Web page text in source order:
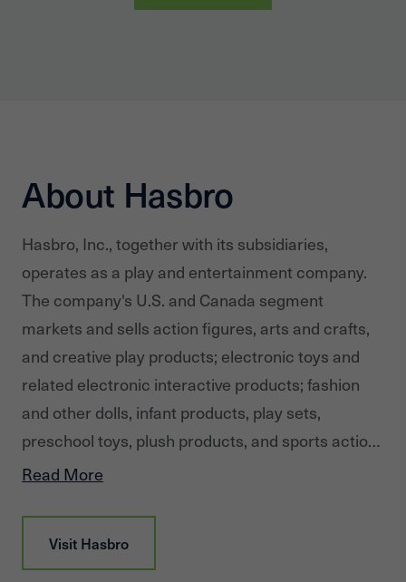
About Hasbro
Hasbro, Inc., together with its subsidiaries,
operates as a play and entertainment company.
The company's U.S. and Canada segment
markets and sells action figures, arts and crafts,
and creative play products; electronic toys and
related electronic interactive products; fashion
and other dolls, infant products, play sets,
preschool toys, plush products, and sports action
blasters and accessories; and vehicles and toy-
board games, and trading card and role-playing
games primarily in the United States and Canada.
Read More
Visit Hasbro